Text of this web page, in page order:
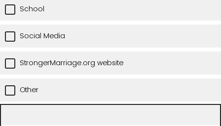
School
Social Media
StrongerMarriage.org website
Other